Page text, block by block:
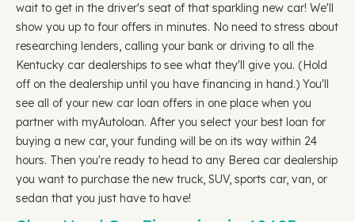
wait to get in the driver's seat of that sparkling new car! We'll
show you up to four offers in minutes. No need to stress about
researching lenders, calling your bank or driving to all the
Kentucky car dealerships to see what they'll give you. (Hold
off on the dealership until you have financing in hand.) You'll
see all of your new car loan offers in one place when you
partner with myAutoloan. After you select your best loan for
buying a new car, your funding will be on its way within 24
hours. Then you're ready to head to any Berea car dealership
you want to purchase the new truck, SUV, sports car, van, or
sedan that you just have to have!